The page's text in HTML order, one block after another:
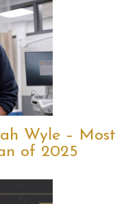
Wyle – Most
of 2025